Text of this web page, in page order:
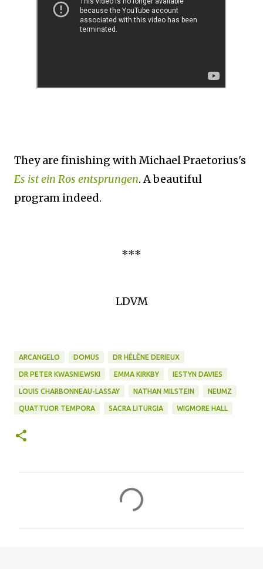
They are finishing with Michael Praetorius's
Es ist ein Ros entsprungen. A beautiful
program indeed.
***
LDVM
ARCANGELO DOMUS DR HÉLÈNE DERIEUX
DR PETER KWASNIEWSKI EMMA KIRKBY IESTYN DAVIES
LOUIS CHARBONNEAU-LASSAY NATHAN MILSTEIN NEUMZ
QUATTUOR TEMPORA SACRA LITURGIA WIGMORE HALL